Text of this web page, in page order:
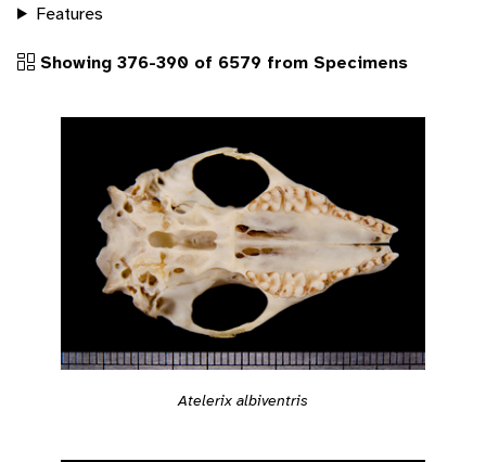
Features
Showing 376-390 of 6579 from Specimens
Atelerix albiventris